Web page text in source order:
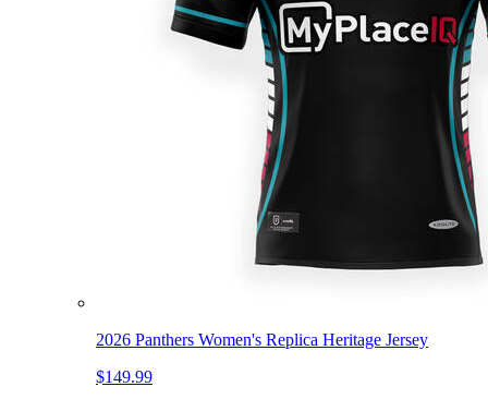
2026 Panthers Women's Replica Heritage Jersey
$149.99